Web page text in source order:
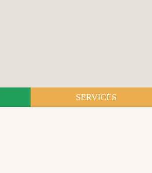
SERVICES